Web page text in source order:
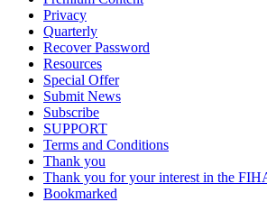
Privacy
Quarterly
Recover Password
Resources
Special Offer
Submit News
Subscribe
SUPPORT
Terms and Conditions
Thank you
Thank you for your interest in the
Bookmarked